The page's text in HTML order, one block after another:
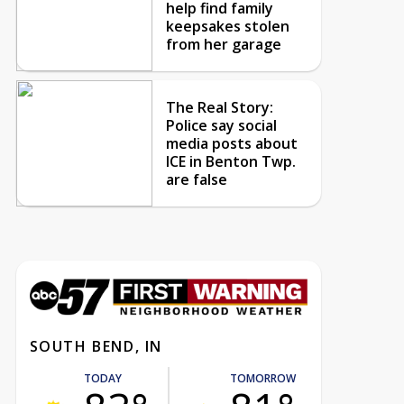
help find family
keepsakes stolen
from her garage
The Real Story:
Police say social
media posts about
ICE in Benton Twp.
are false
SOUTH BEND, IN
TODAY TOMORROW